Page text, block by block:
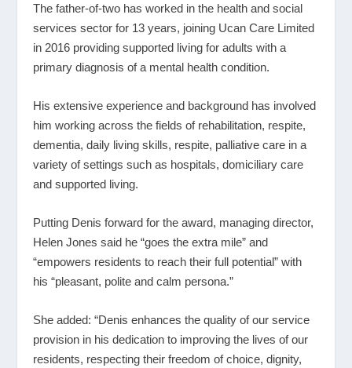
The father-of-two has worked in the health and social
services sector for 13 years, joining Ucan Care Limited
in 2016 providing supported living for adults with a
primary diagnosis of a mental health condition.
His extensive experience and background has involved
him working across the fields of rehabilitation, respite,
dementia, daily living skills, respite, palliative care in a
variety of settings such as hospitals, domiciliary care
and supported living.
Putting Denis forward for the award, managing director,
Helen Jones said he “goes the extra mile” and
“empowers residents to reach their full potential” with
his “pleasant, polite and calm persona.”
She added: “Denis enhances the quality of our service
provision in his dedication to improving the lives of our
residents, respecting their freedom of choice, dignity,